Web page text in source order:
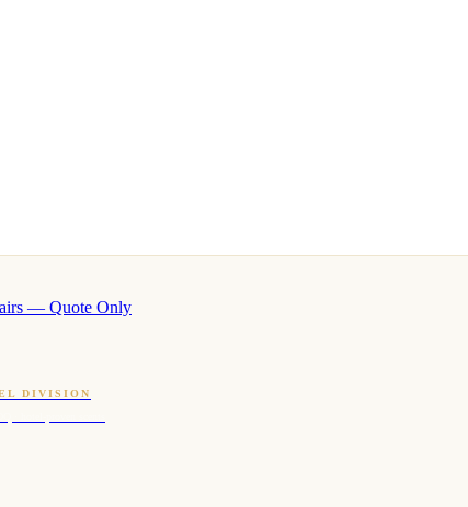
— Quote Only
DIVISION
· hotel-proven scents